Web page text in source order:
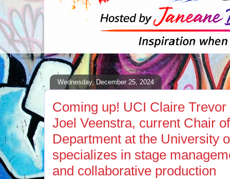
Wednesday, December 25, 2024
Coming up! UCI Claire
Joel Veenstra, current Chair
Department at the University
specializes in stage
and collaborative production